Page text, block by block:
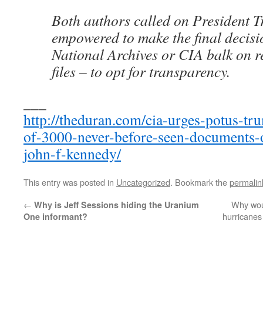
Both authors called on President
empowered to make the final
National Archives or CIA balk on
files – to opt for transparency.
http://theduran.com/cia-urges-potus-
of-3000-never-before-seen-
john-f-kennedy/
This entry was posted in Uncategorized. Bookmark the
← Why is Jeff Sessions hiding the Uranium
One informant?
Why